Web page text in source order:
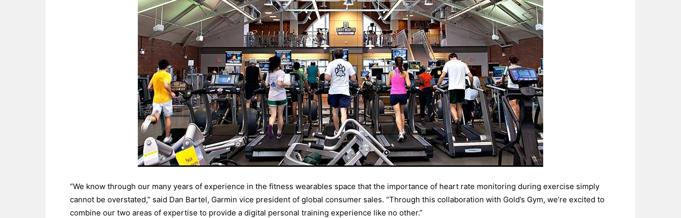
“We know through our many years of experience in the fitness wearables space that the importance of heart rate monitoring during exercise simply
cannot be overstated,” said Dan Bartel, Garmin vice president of global consumer sales. “Through this collaboration with Gold’s Gym, we’re excited to
combine our two areas of expertise to provide a digital personal training experience like no other.”